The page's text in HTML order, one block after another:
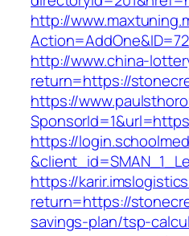
http://
http://www.china-
return=https://
https://
https://
https://
return=https://
savings-plan/tsp-